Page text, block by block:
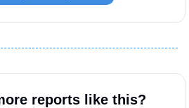
reports like this?